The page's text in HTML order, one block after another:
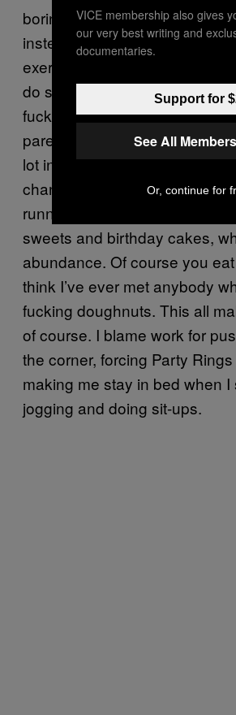
boring. So I try not to get
instead exercise, even if work
exercising and doesn’t give
do shit like that. You have to fit
fucking thing, which is
parent; my daughter is three
lot in the night. This fucks
chances of getting up an hour
running. Then there’s the
sweets and birthday cakes,
abundance. Of course you eat
think I’ve ever met anybody
fucking doughnuts. This all
of course. I blame work for
the corner, forcing Party
making me stay in bed when
jogging and doing sit-ups.
VICE membership also gives
our very best writing and
documentaries.
Support for
See All
Or, continue for